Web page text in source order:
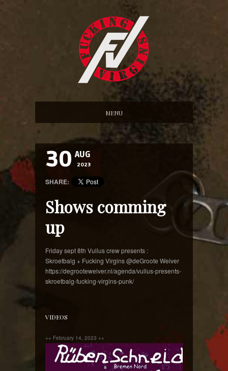
MENU
30 AUG
2023
SHARE:
Shows comming
up
Friday sept 8th Vullus crew presents :
Skroetbalg + Fucking Virgins @deGroote Weiver
https://degrooteweiver.nl/agenda/vullus-presents-
skroetbalg-fucking-virgins-punk/
VIDEOS
++ February 14, 2023 ++